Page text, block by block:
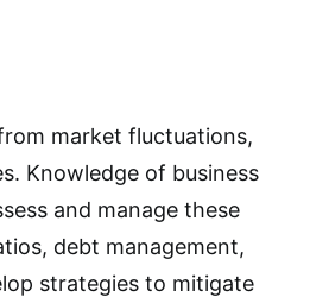
market fluctuations,
Knowledge of business
and manage these
debt management,
strategies to mitigate